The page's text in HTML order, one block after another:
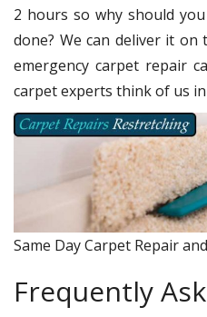
2 hours so why should
done? We can deliver it on
emergency carpet repair
carpet experts think of us in
Same Day Carpet Repair
Frequently